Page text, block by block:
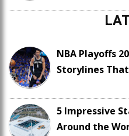
NBA Playoffs
Storylines
5 Impressive
Around the